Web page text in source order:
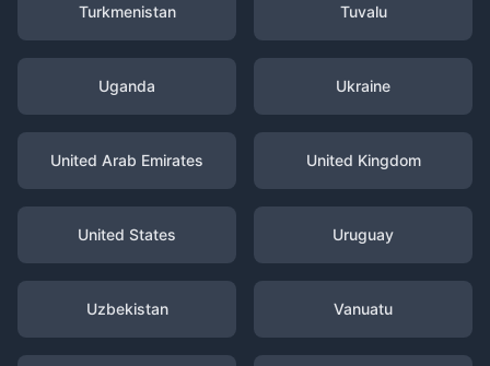
Turkmenistan Tuvalu
Uganda Ukraine
United Arab Emirates United Kingdom
United States Uruguay
Uzbekistan Vanuatu